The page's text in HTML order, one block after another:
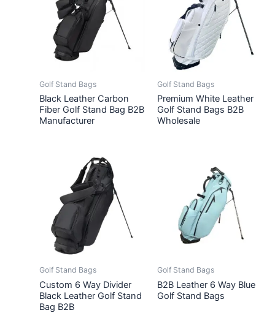
Golf Stand Bags
Black Leather Carbon
Fiber Golf Stand Bag B2B
Manufacturer
Golf Stand Bags
Premium White Leather
Golf Stand Bags B2B
Wholesale
Golf Stand Bags
Custom 6 Way Divider
Black Leather Golf Stand
Bag B2B
Golf Stand Bags
B2B Leather 6 Way Blue
Golf Stand Bags